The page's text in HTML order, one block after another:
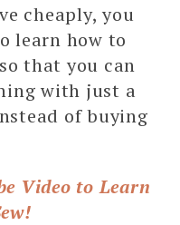
cheaply, you
learn how to
that you can
with just a
of buying
Video to Learn